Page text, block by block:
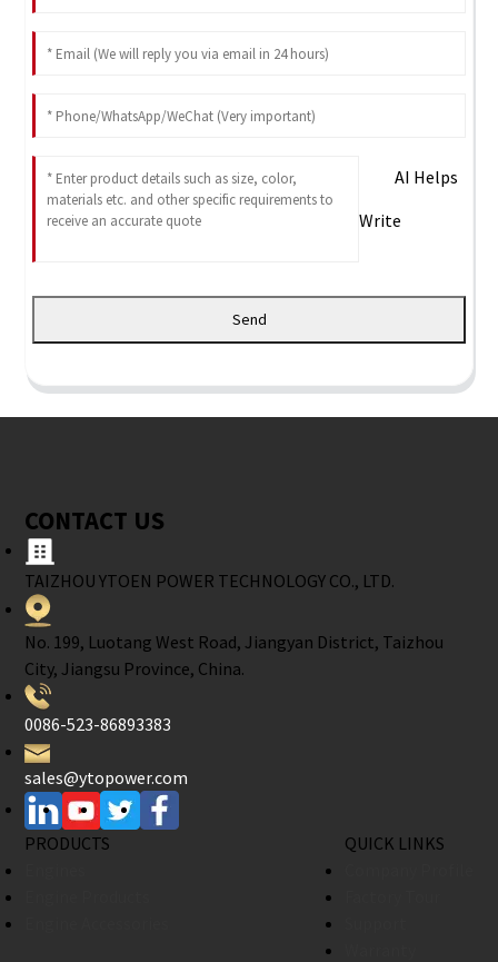
AI Helps
Write
Send
CONTACT US
TAIZHOU YTOEN POWER TECHNOLOGY CO., LTD.
No. 199, Luotang West Road, Jiangyan District, Taizhou
City, Jiangsu Province, China.
0086-523-86893383
sales@ytopower.com
PRODUCTS
QUICK LINKS